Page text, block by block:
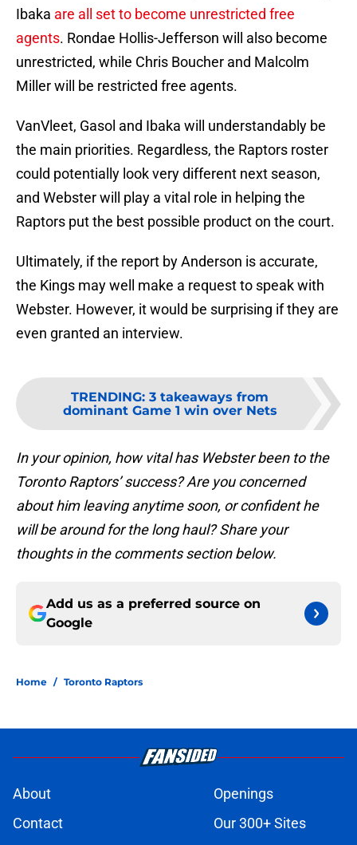
Ibaka are all set to become unrestricted free
agents. Rondae Hollis-Jefferson will also become
unrestricted, while Chris Boucher and Malcolm
Miller will be restricted free agents.
VanVleet, Gasol and Ibaka will understandably be
the main priorities. Regardless, the Raptors roster
could potentially look very different next season,
and Webster will play a vital role in helping the
Raptors put the best possible product on the court.
Ultimately, if the report by Anderson is accurate,
the Kings may well make a request to speak with
Webster. However, it would be surprising if they are
even granted an interview.
TRENDING: 3 takeaways from
dominant Game 1 win over Nets
In your opinion, how vital has Webster been to the
Toronto Raptors’ success? Are you concerned
about him leaving anytime soon, or confident he
will be around for the long haul? Share your
thoughts in the comments section below.
Add us as a preferred source on
Google
Home / Toronto Raptors
About
Openings
Contact
Our 300+ Sites